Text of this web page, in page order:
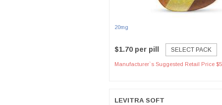
20mg
$1.70 per pill SELECT PACK
Manufacturer`s Suggested Retail Price
LEVITRA SOFT